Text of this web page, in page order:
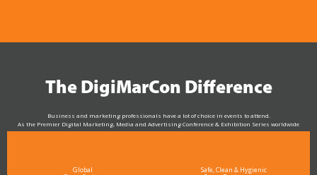
The DigiMarCon Difference
Business and marketing professionals have a lot of choice in events to attend.
As the Premier Digital Marketing, Media and Advertising Conference & Exhibition Series worldwide
see why DigiMarCon stands out above the rest in the marketing industry
Global Safe, Clean & Hygienic